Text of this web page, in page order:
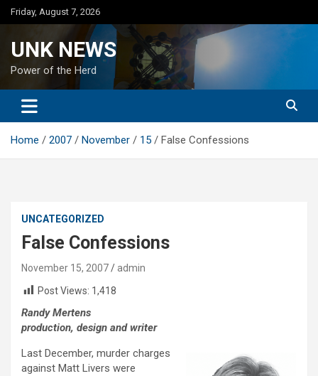
Skip
to
Friday, August 7, 2026
UNK NEWS
Power of the Herd
Home 2007 November 15 False Confessions
UNCATEGORIZED
False Confessions
November 15, 2007
admin
Post Views: 1,418
Randy Mertens
production, design and writer
Last December, murder charges
against Matt Livers were